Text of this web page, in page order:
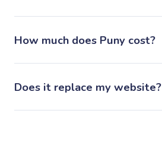
How much does Puny cost?
Does it replace my website?